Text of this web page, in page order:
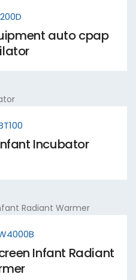
auto cpap
Incubator
Infant Radiant